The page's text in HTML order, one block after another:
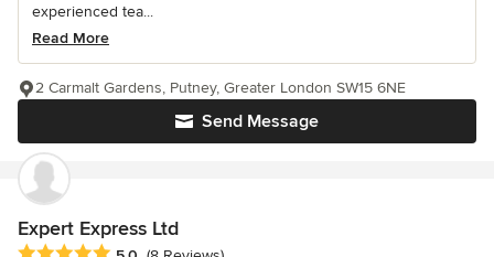
experienced tea...
Read More
Send Message
2 Carmalt Gardens, Putney, Greater London SW15 6NE
Expert Express Ltd